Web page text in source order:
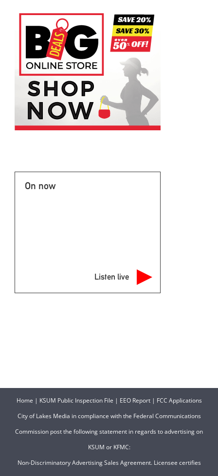
On now
Listen live
Home | KSUM Public Inspection File | EEO Report| FCC Applications
City of Lakes Media in compliance with the Federal Communications
Commission post the following statement in regards to advertising on
KSUM or KFMC:
Non-Discriminatory Advertising Sales Agreement. Licensee certifies